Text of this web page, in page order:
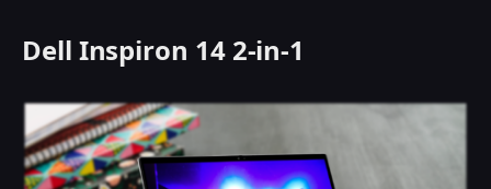
Dell Inspiron 14 2-in-1